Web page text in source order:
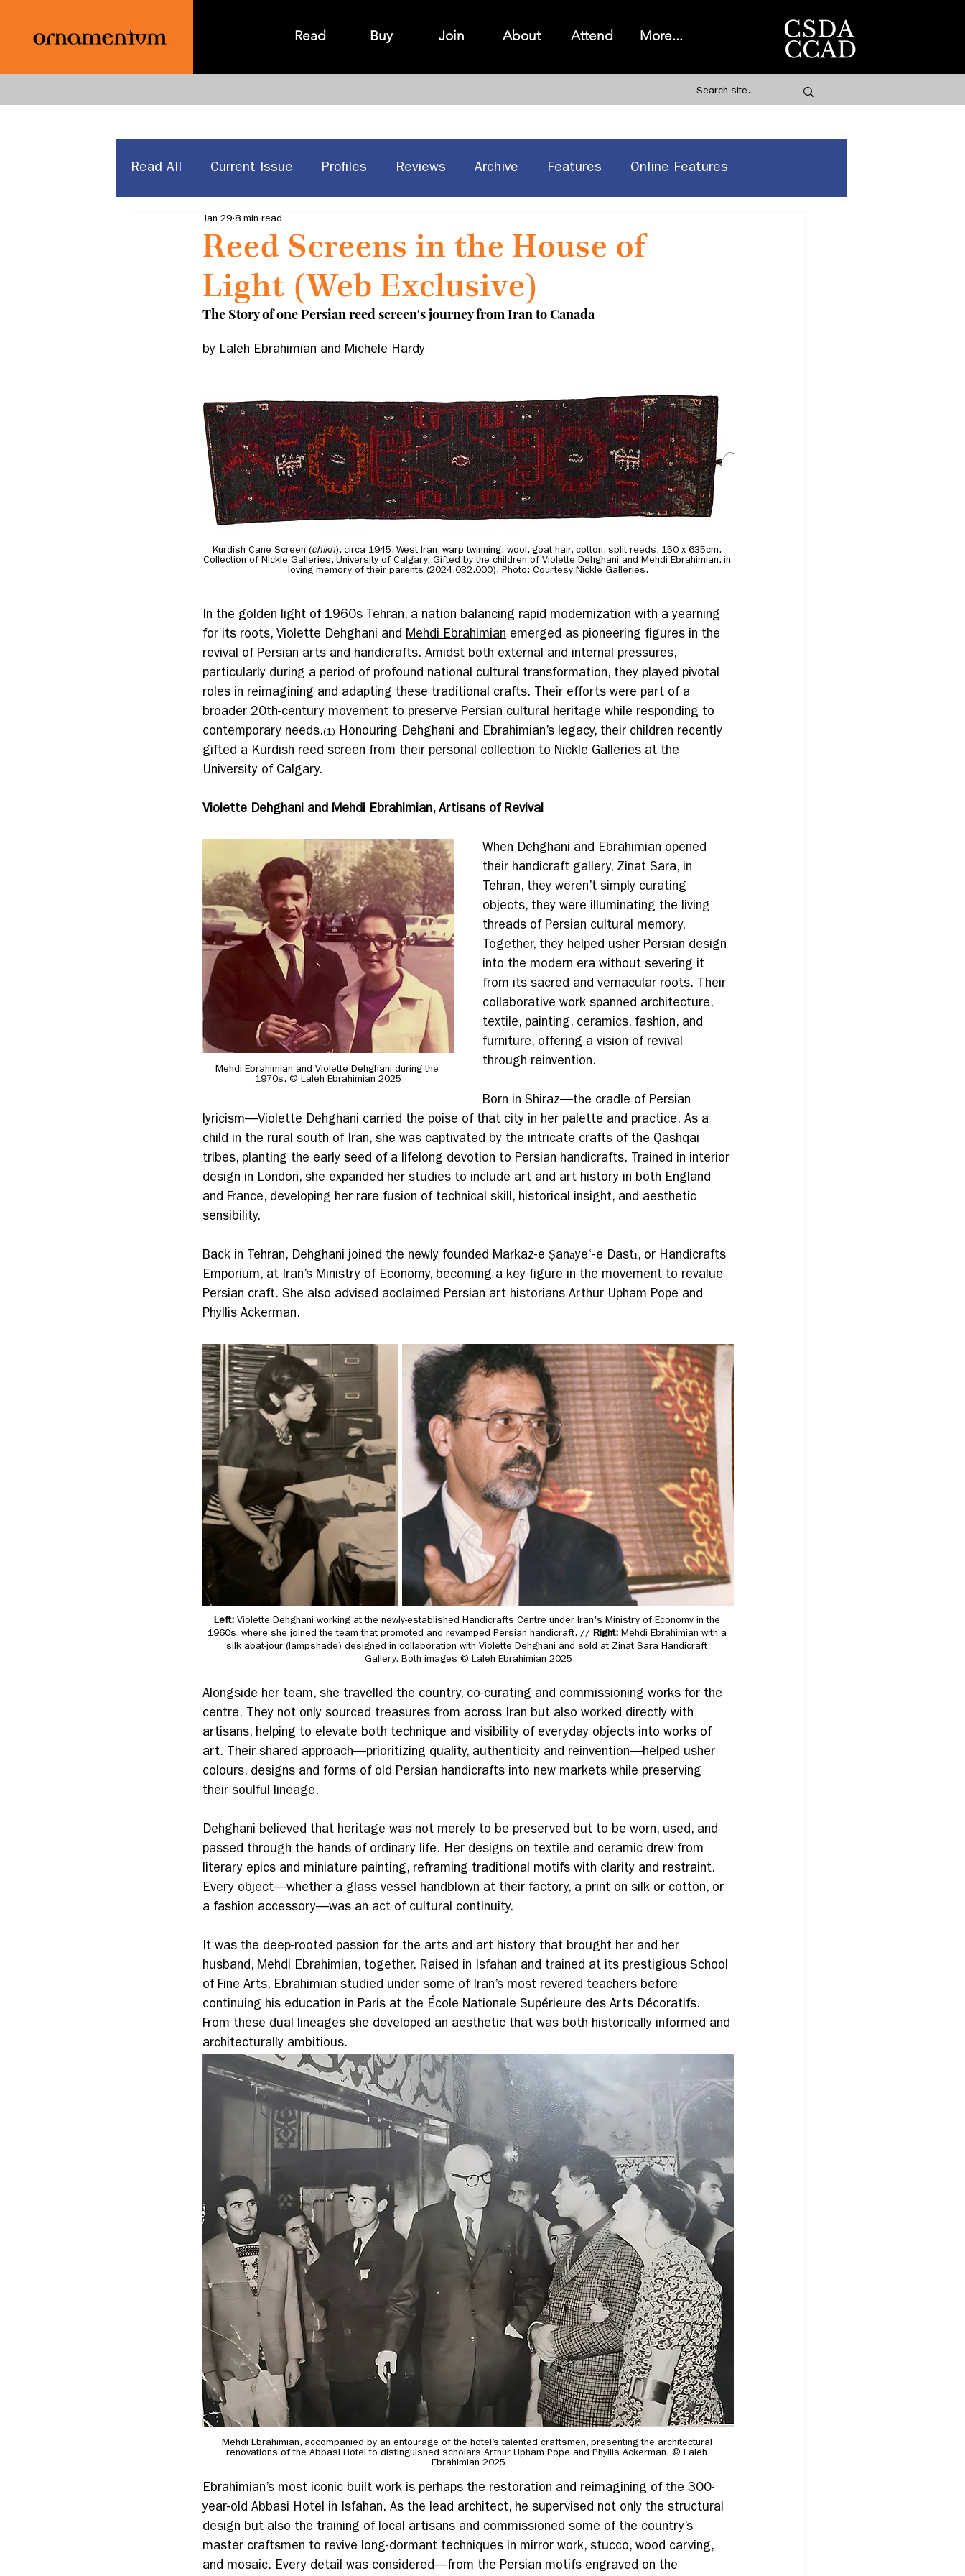
Read Buy Join About Attend More...
Read All Current Issue Profiles Reviews Archive Features Online Features
News & Announcements
Reed Screens in the House of
Light (Web Exclusive)
Jan 29 8 min read
The Story of one Persian reed screen's journey from Iran to Canada
by Laleh Ebrahimian and Michele Hardy
Kurdish Cane Screen (chikh), circa 1945, West Iran, warp twinning: wool, goat hair, cotton, split reeds, 150 x 635cm.
Collection of Nickle Galleries, University of Calgary. Gifted by the children of Violette Dehghani and Mehdi Ebrahimian, in
loving memory of their parents (2024.032.000). Photo: Courtesy Nickle Galleries.
In the golden light of 1960s Tehran, a nation balancing rapid modernization with a yearning
for its roots, Violette Dehghani and Mehdi Ebrahimian emerged as pioneering figures in the
revival of Persian arts and handicrafts. Amidst both external and internal pressures,
particularly during a period of profound national cultural transformation, they played pivotal
roles in reimagining and adapting these traditional crafts. Their efforts were part of a
broader 20th-century movement to preserve Persian cultural heritage while responding to
contemporary needs.(1) Honouring Dehghani and Ebrahimian’s legacy, their children recently
gifted a Kurdish reed screen from their personal collection to Nickle Galleries at the
University of Calgary.
Violette Dehghani and Mehdi Ebrahimian, Artisans of Revival
Mehdi Ebrahimian and Violette Dehghani during the
1970s. © Laleh Ebrahimian 2025
When Dehghani and Ebrahimian opened
their handicraft gallery, Zinat Sara, in
Tehran, they weren’t simply curating
objects, they were illuminating the living
threads of Persian cultural memory.
Together, they helped usher Persian design
into the modern era without severing it
from its sacred and vernacular roots. Their
collaborative work spanned architecture,
textile, painting, ceramics, fashion, and
furniture, offering a vision of revival
through reinvention.
Born in Shiraz—the cradle of Persian
lyricism—Violette Dehghani carried the poise of that city in her palette and practice. As a
child in the rural south of Iran, she was captivated by the intricate crafts of the Qashqai
tribes, planting the early seed of a lifelong devotion to Persian handicrafts. Trained in interior
design in London, she expanded her studies to include art and art history in both England
and France, developing her rare fusion of technical skill, historical insight, and aesthetic
sensibility.
Back in Tehran, Dehghani joined the newly founded Markaz-e Ṣanāyeʿ-e Dastī, or Handicrafts
Emporium, at Iran’s Ministry of Economy, becoming a key figure in the movement to revalue
Persian craft. She also advised acclaimed Persian art historians Arthur Upham Pope and
Phyllis Ackerman.
Left: Violette Dehghani working at the newly-established Handicrafts Centre under Iran's Ministry of Economy in the
1960s, where she joined the team that promoted and revamped Persian handicraft. // Right: Mehdi Ebrahimian with a
silk abat-jour (lampshade) designed in collaboration with Violette Dehghani and sold at Zinat Sara Handicraft
Gallery. Both images © Laleh Ebrahimian 2025
Alongside her team, she travelled the country, co-curating and commissioning works for the
centre. They not only sourced treasures from across Iran but also worked directly with
artisans, helping to elevate both technique and visibility of everyday objects into works of
art. Their shared approach—prioritizing quality, authenticity and reinvention—helped usher
colours, designs and forms of old Persian handicrafts into new markets while preserving
their soulful lineage.
Dehghani believed that heritage was not merely to be preserved but to be worn, used, and
passed through the hands of ordinary life. Her designs on textile and ceramic drew from
literary epics and miniature painting, reframing traditional motifs with clarity and restraint.
Every object—whether a glass vessel handblown at their factory, a print on silk or cotton, or
a fashion accessory—was an act of cultural continuity.
It was the deep-rooted passion for the arts and art history that brought her and her
husband, Mehdi Ebrahimian, together. Raised in Isfahan and trained at its prestigious School
of Fine Arts, Ebrahimian studied under some of Iran’s most revered teachers before
continuing his education in Paris at the École Nationale Supérieure des Arts Décoratifs.
From these dual lineages she developed an aesthetic that was both historically informed and
architecturally ambitious.
Mehdi Ebrahimian, accompanied by an entourage of the hotel’s talented craftsmen, presenting the architectural
renovations of the Abbasi Hotel to distinguished scholars Arthur Upham Pope and Phyllis Ackerman. © Laleh
Ebrahimian 2025
Ebrahimian’s most iconic built work is perhaps the restoration and reimagining of the 300-
year-old Abbasi Hotel in Isfahan. As the lead architect, he supervised not only the structural
design but also the training of local artisans and commissioned some of the country’s
master craftsmen to revive long-dormant techniques in mirror work, stucco, wood carving,
and mosaic. Every detail was considered—from the Persian motifs engraved on the